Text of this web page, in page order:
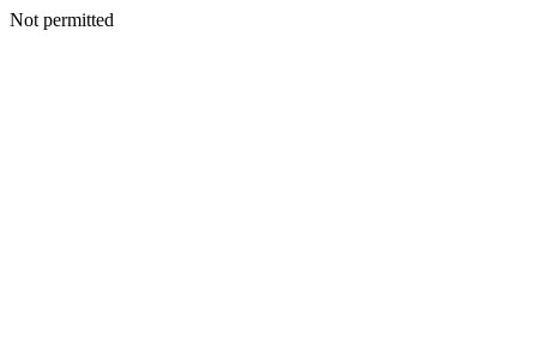
Not permitted